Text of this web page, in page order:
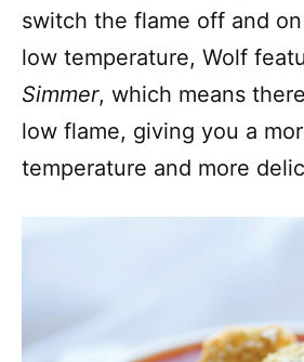
switch the flame off and
low temperature, Wolf
Simmer, which means
low flame, giving you a
temperature and more